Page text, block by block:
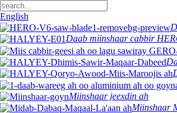
English
Daab miinshaar cabbir
Miinshaar jeexdin ah
Miinshaar